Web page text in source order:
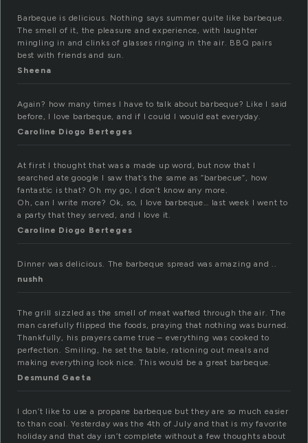
Barbeque is delicious. Nothing says summer quite like barbeque.
The smell of it, the pleasure and experience, with laughter
mingling in and clinks of glasses ringing in the air. BBQ pairs
best with friends and sun.
Sheena
Again? how many times I have to talk about barbeque? Like I said
before, I love barbeque, and if I could I would eat everyday.
Caroline Diogo Berteges
At first I thought that was a made up word, but now that I
searched ate google I saw that’s the same as “barbecue”, how
fantastic is that? Oh my go, I don’t know any more.
Oh, can I write more? Ok, so, I love barbeque… last week I went to
a party that they served, and I love it.
Caroline Diogo Berteges
Dinner was delicious. The barbeque spread was amazing and ..
nushh
The grill sizzled as the smell of meat wafted through the air. The
man carefully flipped the foods, praying that nothing was burned.
Thankfully, his prayers came true – everything was cooked to
perfection. Smiling, he set the table, rationing out meals and
making everything look nice. This would be a great barbeque.
Desmund Gaeta
I don’t like to use a propane barbeque but they are so much easier
to than coal. Yesterday was the 4th of July and that is my favorite
holiday and that day isn’t complete without a few thoughts about